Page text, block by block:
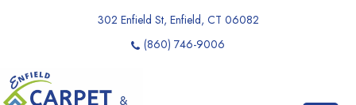
302 Enfield St, Enfield, CT 06082
(860) 746-9006